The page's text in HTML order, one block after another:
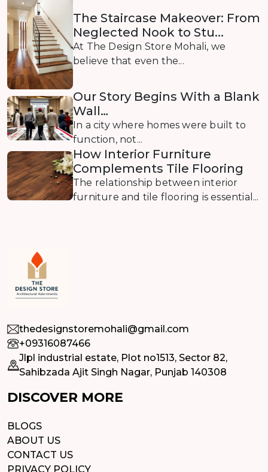
The Staircase Makeover: From
Neglected Nook to Stu...
At The Design Store Mohali, we
believe that even the...
Our Story Begins With a Blank
Wall…
In a city where homes were built to
function, not...
How Interior Furniture
Complements Tile Flooring
The relationship between interior
furniture and tile flooring is essential...
thedesignstoremohali@gmail.com
+09316087466
Jlpl industrial estate, Plot no1513, Sector 82,
Sahibzada Ajit Singh Nagar, Punjab 140308
DISCOVER MORE
BLOGS
ABOUT US
CONTACT US
PRIVACY POLICY